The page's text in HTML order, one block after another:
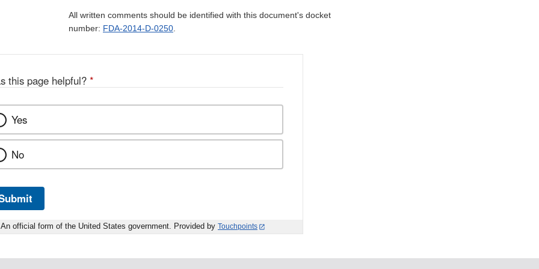
All written comments should be identified with this document's docket
number: FDA-2014-D-0250.
this page helpful? *
Yes
No
An official form of the United States government. Provided by Touchpoints